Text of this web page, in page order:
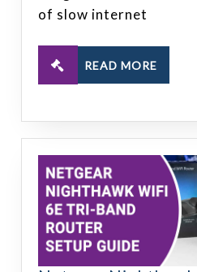
of slow internet
READ MORE